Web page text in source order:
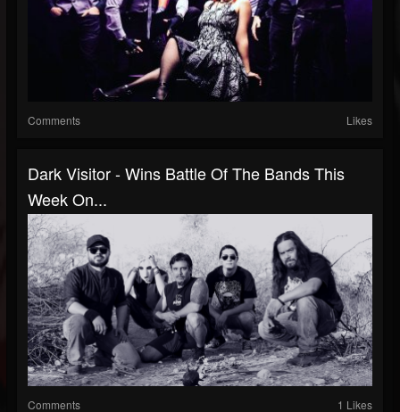
Comments Likes
Dark Visitor - Wins Battle Of The Bands This
Week On...
Comments 1 Likes